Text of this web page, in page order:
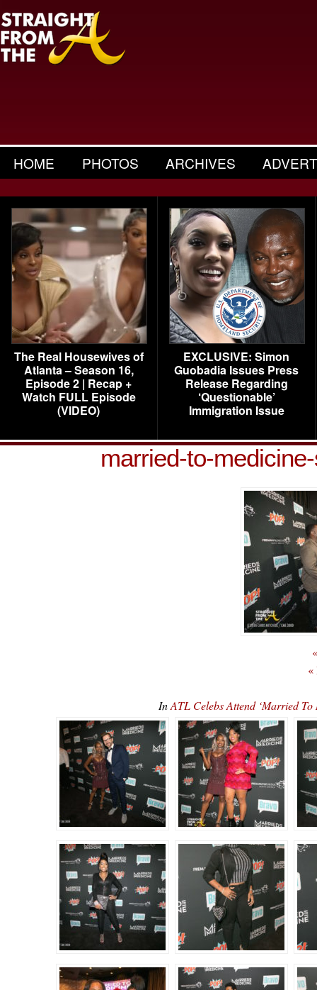
HOME PHOTOS ARCHIVES
The Real Housewives of
Atlanta – Season 16,
Episode 2 | Recap +
Watch FULL Episode
(VIDEO)
EXCLUSIVE: Simon
Guobadia Issues Press
Release Regarding
‘Questionable’
Immigration Issue
married-to-
«
InATL Celebs Attend ‘Married